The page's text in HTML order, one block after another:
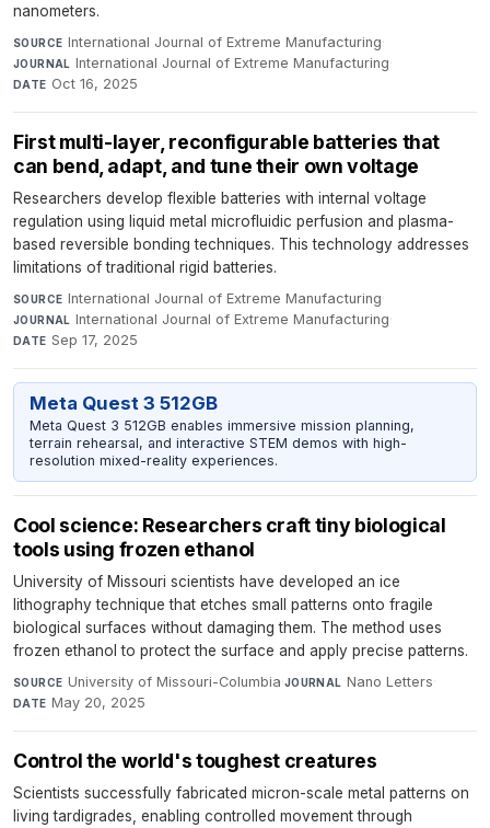
nanometers.
SOURCE International Journal of Extreme Manufacturing·
JOURNAL International Journal of Extreme Manufacturing·
DATE Oct 16, 2025
First multi-layer, reconfigurable batteries that
can bend, adapt, and tune their own voltage
Researchers develop flexible batteries with internal voltage
regulation using liquid metal microfluidic perfusion and plasma-
based reversible bonding techniques. This technology addresses
limitations of traditional rigid batteries.
SOURCE International Journal of Extreme Manufacturing·
JOURNAL International Journal of Extreme Manufacturing·
DATE Sep 17, 2025
Meta Quest 3 512GB
Meta Quest 3 512GB enables immersive mission planning,
terrain rehearsal, and interactive STEM demos with high-
resolution mixed-reality experiences.
Cool science: Researchers craft tiny biological
tools using frozen ethanol
University of Missouri scientists have developed an ice
lithography technique that etches small patterns onto fragile
biological surfaces without damaging them. The method uses
frozen ethanol to protect the surface and apply precise patterns.
SOURCE University of Missouri-Columbia·JOURNAL Nano Letters·
DATE May 20, 2025
Control the world's toughest creatures
Scientists successfully fabricated micron-scale metal patterns on
living tardigrades, enabling controlled movement through